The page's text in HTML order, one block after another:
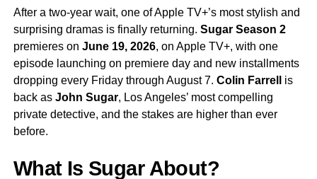
Mexico on
April 25, 2026
, offering fans their first glimpse
of what is to come. Season 4 will consist of
10 episodes
continuing the weekly release format that has defined the
series. The season is expected to continue the show’s
tradition of blending science fiction adventure with
character-driven drama, philosophical questions, and the
occasional genre-bending episode that Strange New
Worlds has made its signature.
The Road to the Final Season
After a two-year wait, one of Apple TV+’s most stylish and
surprising dramas is finally returning. Sugar Season 2
premieres on June 19, 2026, on Apple TV+, with one
episode launching on premiere day and new installments
dropping every Friday through August 7. Colin Farrell
is
back as John Sugar, Los Angeles’ most compelling
private detective, and the stakes are higher than ever
before.
What Is Sugar About?